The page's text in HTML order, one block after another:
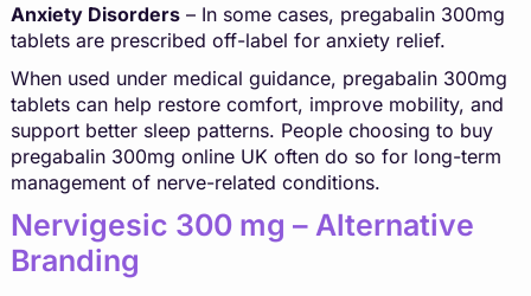
Anxiety Disorders– In some cases, pregabalin 300mg
tablets are prescribed off-label for anxiety relief.
When used under medical guidance, pregabalin 300mg
tablets can help restore comfort, improve mobility, and
support better sleep patterns. People choosing to buy
pregabalin 300mg online UK often do so for long-term
management of nerve-related conditions.
Nervigesic 300 mg – Alternative
Branding